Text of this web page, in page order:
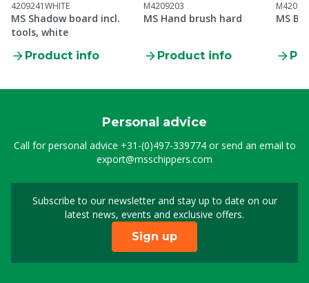
4209241WHITE
MS Shadow board incl.
tools, white
Product info
M4209203
MS Hand brush hard
Product info
MS
Personal advice
Call for personal advice +31-(0)497-339774or send an email to
export@msschippers.com
Subscribe to our newsletter and stay up to date on our
latest news, events and exclusive offers.
Sign up for our
Sign up